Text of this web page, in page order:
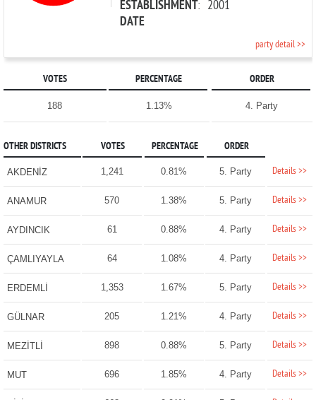
ESTABLISHMENT
DATE
: 2001
party detail >>
VOTES PERCENTAGE ORDER
188 1.13% 4. Party
OTHER DISTRICTS VOTES PERCENTAGE ORDER
AKDENİZ 1,241 0.81% 5. Party Details >>
ANAMUR 570 1.38% 5. Party Details >>
AYDINCIK 61 0.88% 4. Party Details >>
ÇAMLIYAYLA 64 1.08% 4. Party Details >>
ERDEMLİ 1,353 1.67% 5. Party Details >>
GÜLNAR 205 1.21% 4. Party Details >>
MEZİTLİ 898 0.88% 5. Party Details >>
MUT 696 1.85% 4. Party Details >>